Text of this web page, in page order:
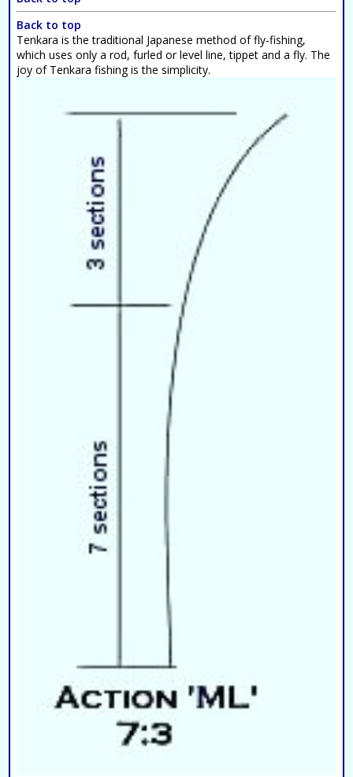
Back to top
Tenkara is the traditional Japanese method of fly-fishing,
which uses only a rod, furled or level line, tippet and a fly. The
joy of Tenkara fishing is the simplicity.